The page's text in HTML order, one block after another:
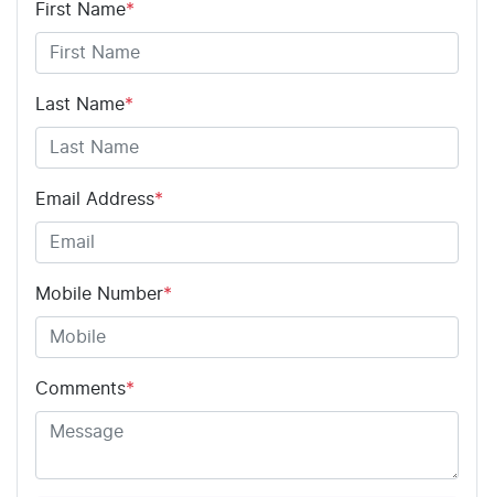
First Name*
Last Name*
Email Address*
Mobile Number*
Comments*